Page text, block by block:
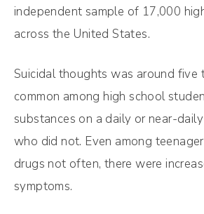
independent sample of 17,000
across the United States.
Suicidal thoughts was around five
common among high school
substances on a daily or near-
who did not. Even among
drugs not often, there were
symptoms.